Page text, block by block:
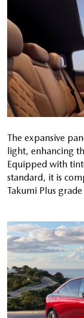
The expansive
light, enhancing
Equipped with
standard, it is
Takumi Plus